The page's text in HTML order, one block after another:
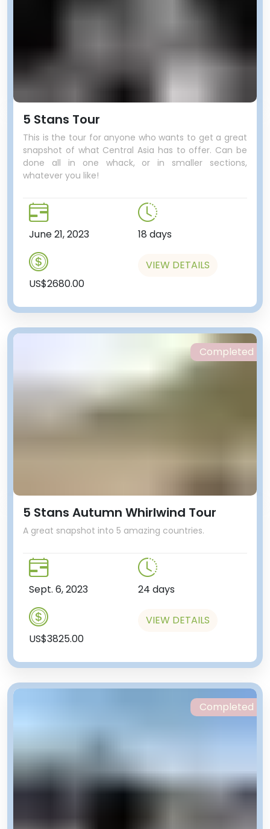
5 Stans Tour
This is the tour for anyone who wants to get a great
snapshot of what Central Asia has to offer. Can be
done all in one whack, or in smaller sections,
whatever you like!
June 21, 2023 18 days
US$2680.00
VIEW DETAILS
5 Stans Autumn Whirlwind Tour
A great snapshot into 5 amazing countries.
Sept. 6, 2023 24 days
US$3825.00
VIEW DETAILS
Completed
Completed